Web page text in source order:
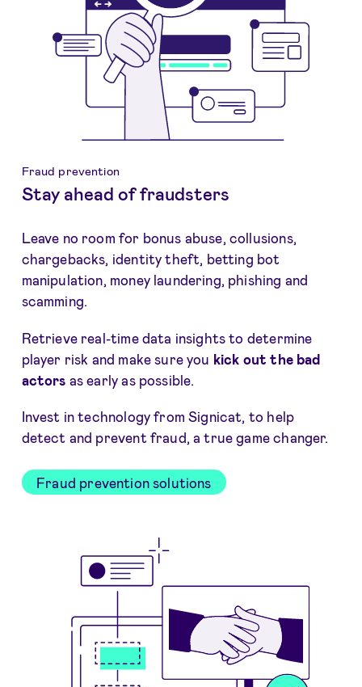
Fraud prevention
Stay ahead of fraudsters
Leave no room for bonus abuse, collusions,
chargebacks, identity theft, betting bot
manipulation, money laundering, phishing and
scamming.
Retrieve real-time data insights to determine
player risk and make sure you kick out the bad
actors as early as possible.
Invest in technology from Signicat, to help
detect and prevent fraud, a true game changer.
Fraud prevention solutions